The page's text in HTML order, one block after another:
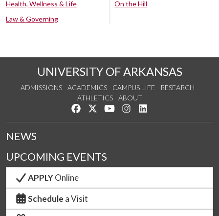
Health, Wellness & Life
Law & Governing
On the Hill
UNIVERSITY OF ARKANSAS
ADMISSIONS ACADEMICS CAMPUS LIFE
RESEARCH
ATHLETICS
ABOUT
Like us on Facebook
Follow us on Twitter
Watch us on YouTube
See us on Instagram
NEWS
UPCOMING EVENTS
APPLYOnline
Schedule a Visit